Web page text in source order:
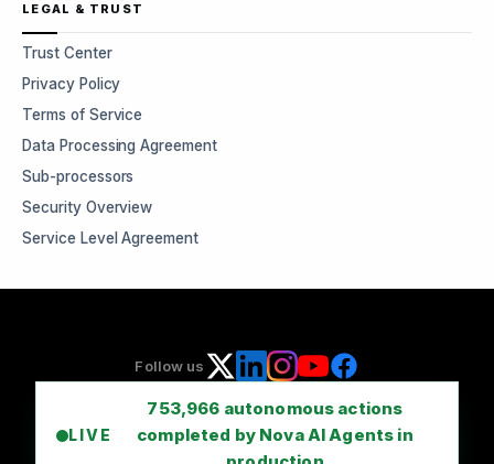
LEGAL & TRUST
Trust Center
Privacy Policy
Terms of Service
Data Processing Agreement
Sub-processors
Security Overview
Service Level Agreement
Follow us
LIVE
753,966 autonomous actions
completed by Nova AI Agents in